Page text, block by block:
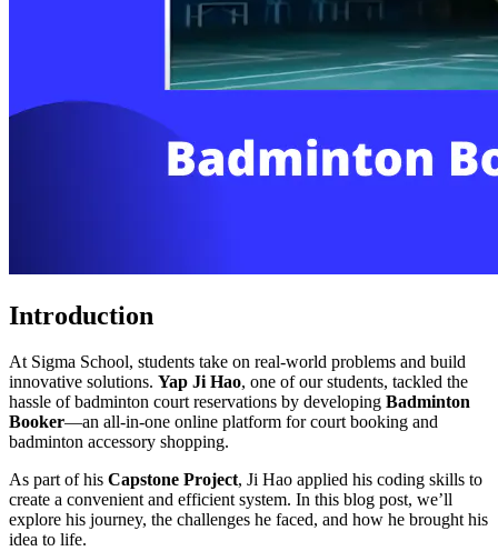
Introduction
At Sigma School, students take on real-world problems and build
innovative solutions. Yap Ji Hao, one of our students, tackled the
hassle of badminton court reservations by developing Badminton
Booker—an all-in-one online platform for court booking and
badminton accessory shopping.
As part of his Capstone Project, Ji Hao applied his coding skills to
create a convenient and efficient system. In this blog post, we’ll
explore his journey, the challenges he faced, and how he brought his
idea to life.